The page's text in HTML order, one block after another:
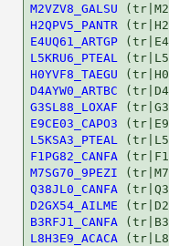
M2VZV8_GALSU
H2QPV5_PANTR
E4UQ61_ARTGP
L5KRU6_PTEAL
H0YVF8_TAEGU
D4AYW0_ARTBC
G3SL88_LOXAF
E9CE03_CAPO3
L5KSA3_PTEAL
F1PG82_CANFA
M7SG70_9PEZI
Q38JL0_CANFA
D2GX54_AILME
B3RFJ1_CANFA
L8H3E9_ACACA